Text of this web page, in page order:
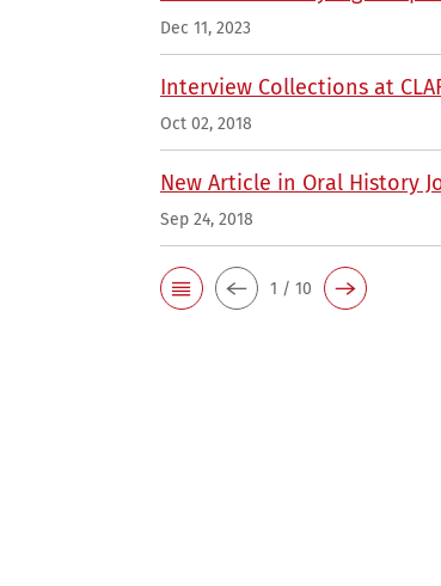
Dec 11, 2023
Interview Collections at
Oct 02, 2018
New Article in Oral History
Sep 24, 2018
1 / 10